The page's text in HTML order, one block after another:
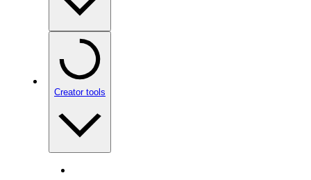
Creator tools